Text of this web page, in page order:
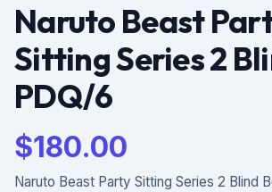
Naruto Beast
Sitting Series 2
PDQ/6
$180.00
Naruto Beast Party Sitting Series 2 Blind